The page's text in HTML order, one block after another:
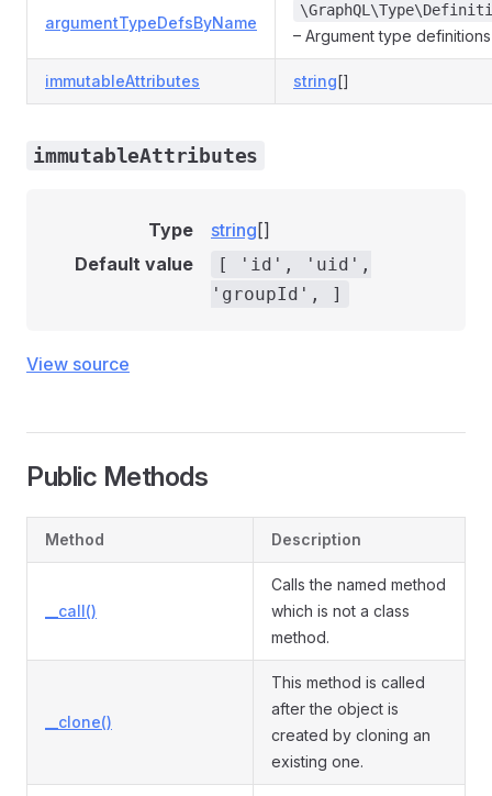
argumentTypeDefsByName
– Argument type
immutableAttributes string[]
immutableAttributes
Type string []
Default value
[ 'id', 'uid',
'groupId', ]
View source
Public Methods
Method Description
__call()
Calls the named method
which is not a class
method.
__clone()
This method is called
after the object is
created by cloning an
existing one.